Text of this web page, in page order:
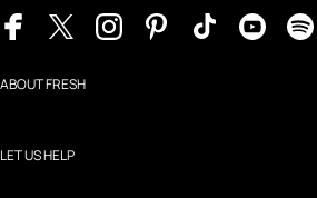
ABOUT FRESH
LET US HELP